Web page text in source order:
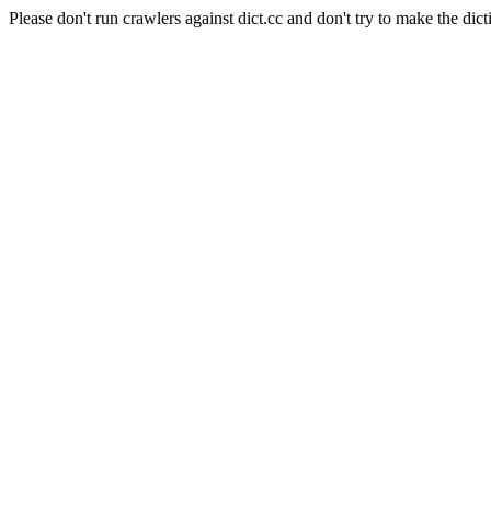
Please don't run crawlers against dict.cc and don't try to make the